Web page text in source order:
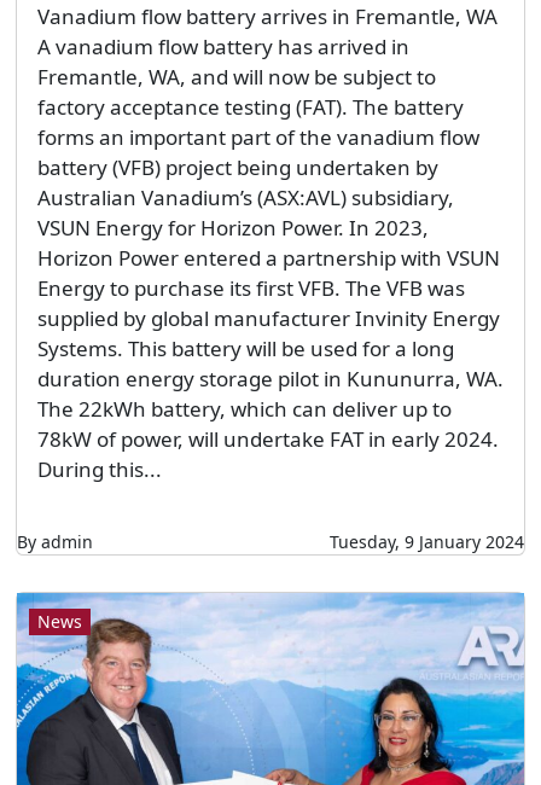
Vanadium flow battery arrives in Fremantle, WA
A vanadium flow battery has arrived in
Fremantle, WA, and will now be subject to
factory acceptance testing (FAT). The battery
forms an important part of the vanadium flow
battery (VFB) project being undertaken by
Australian Vanadium’s (ASX:AVL) subsidiary,
VSUN Energy for Horizon Power. In 2023,
Horizon Power entered a partnership with VSUN
Energy to purchase its first VFB. The VFB was
supplied by global manufacturer Invinity Energy
Systems. This battery will be used for a long
duration energy storage pilot in Kununurra, WA.
The 22kWh battery, which can deliver up to
78kW of power, will undertake FAT in early 2024.
During this...
By admin Tuesday, 9 January 2024
News